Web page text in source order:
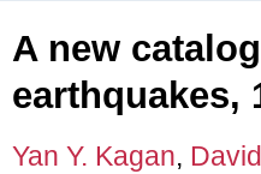
A new
earthquakes,
Yan Y. Kagan,